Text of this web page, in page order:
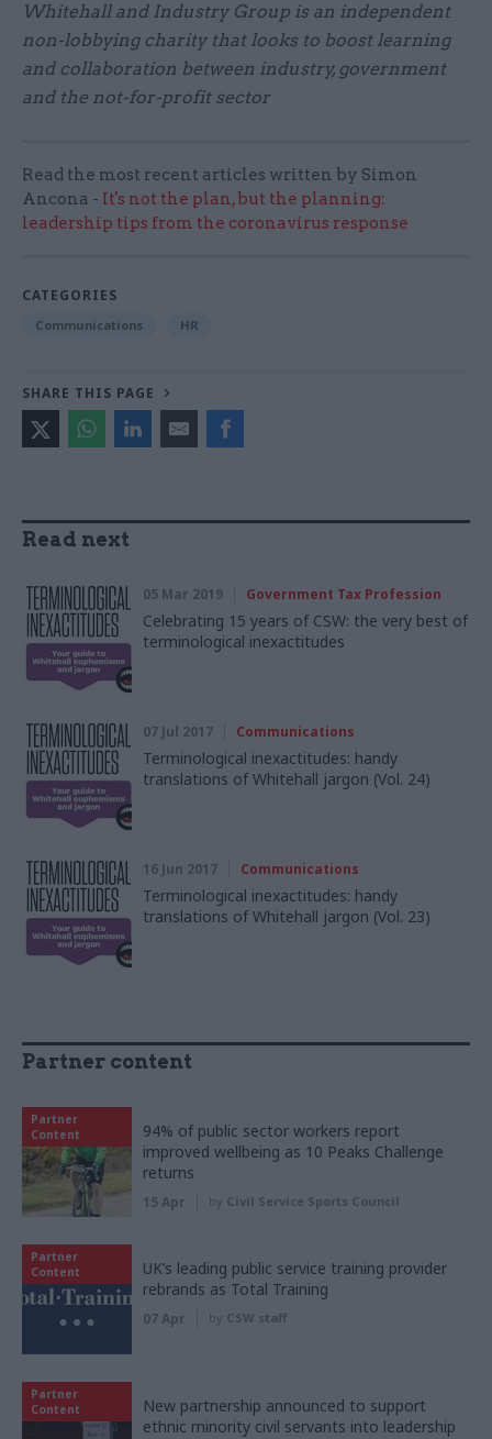
Whitehall and Industry Group is an independent
non-lobbying charity that looks to boost learning
and collaboration between industry, government
and the not-for-profit sector
Read the most recent articles written by Simon
Ancona - It's not the plan, but the planning:
leadership tips from the coronavirus response
CATEGORIES
Communications HR
SHARE THIS PAGE
Read next
05 Mar 2019 Government Tax Profession
Celebrating 15 years of CSW: the very best of
terminological inexactitudes
07 Jul 2017 Communications
Terminological inexactitudes: handy
translations of Whitehall jargon (Vol. 24)
16 Jun 2017 Communications
Terminological inexactitudes: handy
translations of Whitehall jargon (Vol. 23)
Partner content
Partner
Content
94% of public sector workers report
improved wellbeing as 10 Peaks Challenge
returns
15 Apr by Civil Service Sports Council
Partner
Content
UK’s leading public service training provider
rebrands as Total Training
07 Apr by CSW staff
Partner
Content
New partnership announced to support
ethnic minority civil servants into leadership